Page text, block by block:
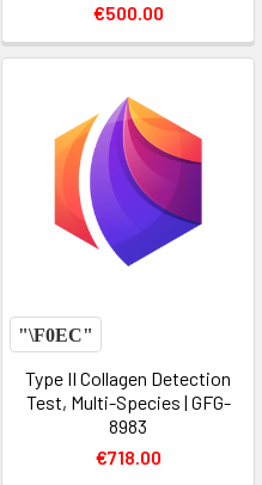
€500.00
Type II Collagen Detection
Test, Multi-Species | GFG-
8983
€718.00